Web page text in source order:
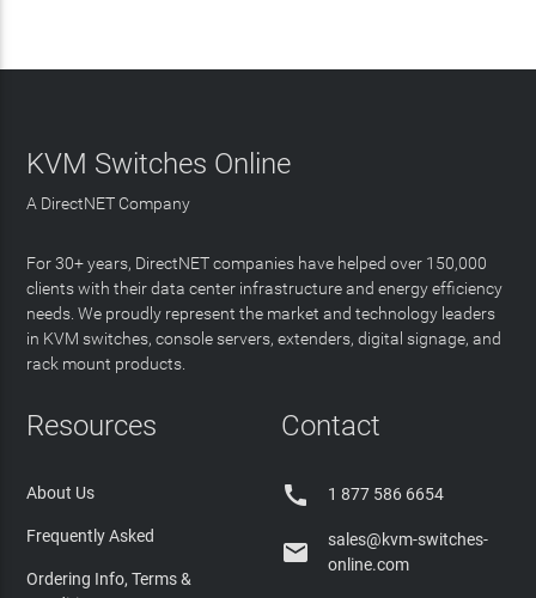
KVM Switches Online
A DirectNET Company
For 30+ years, DirectNET companies have helped over 150,000
clients with their data center infrastructure and energy efficiency
needs. We proudly represent the market and technology leaders
in KVM switches, console servers, extenders, digital signage, and
rack mount products.
Resources
About Us
Frequently Asked
Ordering Info, Terms &
Contact
 1 877 586 6654

sales@kvm-switches-
online.com